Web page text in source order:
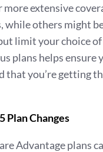
more extensive
while others might
limit your choice
plans helps ensure
that you’re getting
Plan Changes
Advantage plans